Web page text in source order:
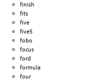
finish
fits
five
five5
fobo
focus
ford
formula
four